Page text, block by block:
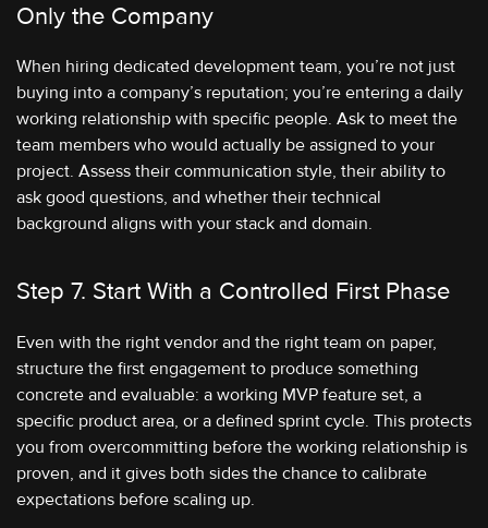
Only the Company
When hiring dedicated development team, you’re not just
buying into a company’s reputation; you’re entering a daily
working relationship with specific people. Ask to meet the
team members who would actually be assigned to your
project. Assess their communication style, their ability to
ask good questions, and whether their technical
background aligns with your stack and domain.
Step 7. Start With a Controlled First Phase
Even with the right vendor and the right team on paper,
structure the first engagement to produce something
concrete and evaluable: a working MVP feature set, a
specific product area, or a defined sprint cycle. This protects
you from overcommitting before the working relationship is
proven, and it gives both sides the chance to calibrate
expectations before scaling up.